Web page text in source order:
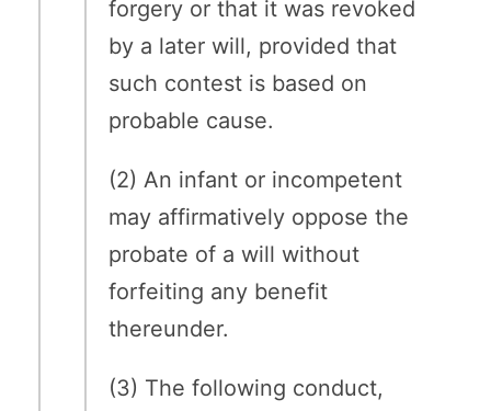
forgery or that it was revoked
by a later will, provided that
such contest is based on
probable cause.
(2) An infant or incompetent
may affirmatively oppose the
probate of a will without
forfeiting any benefit
thereunder.
(3) The following conduct,